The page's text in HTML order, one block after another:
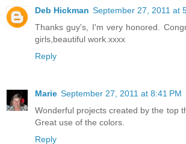
Deb Hickman September 27, 2011 at
Thanks guy's, I'm very honored.
girls,beautiful work.xxxx
Reply
Marie September 27, 2011 at 8:41 PM
Wonderful projects created by the top
Great use of the colors.
Reply